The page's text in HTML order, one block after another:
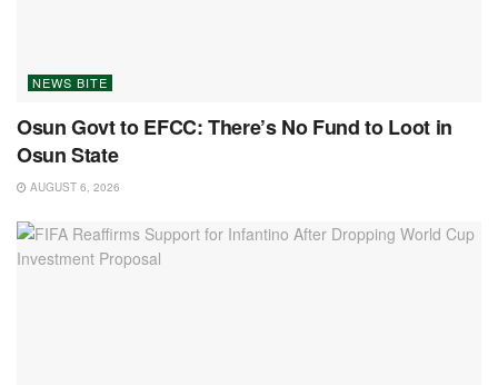
NEWS BITE
Osun Govt to EFCC: There’s No Fund to Loot in
Osun State
AUGUST 6, 2026